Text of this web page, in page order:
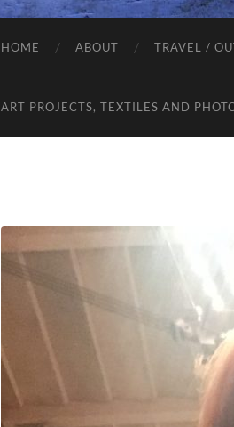
HOME ABOUT TRAVEL /
ART PROJECTS, TEXTILES AND